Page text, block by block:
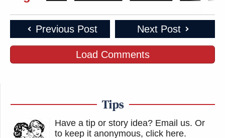
Previous Post Next Post
Load Comments
Tips
Have a tip or story idea? Email us. Or
to keep it anonymous, click here.